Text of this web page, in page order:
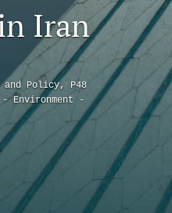
Iran
and Policy, P48
Environment -